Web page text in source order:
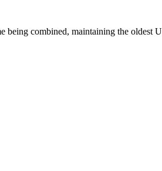
being combined, maintaining the